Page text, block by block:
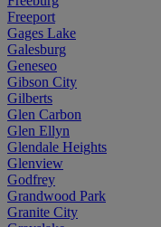
Freeport
Gages Lake
Galesburg
Geneseo
Gibson City
Gilberts
Glen Carbon
Glen Ellyn
Glendale Heights
Glenview
Godfrey
Grandwood Park
Granite City